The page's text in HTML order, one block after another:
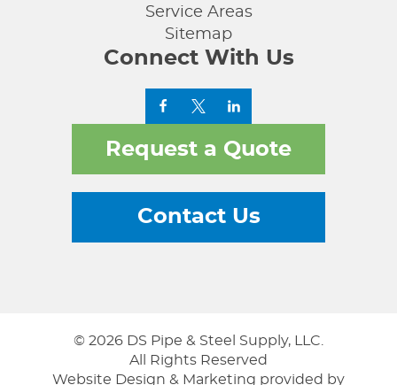
Service Areas
Sitemap
Connect With Us
Request a Quote
Contact Us
© 2026 DS Pipe & Steel Supply, LLC.
All Rights Reserved
Website Design & Marketing provided by